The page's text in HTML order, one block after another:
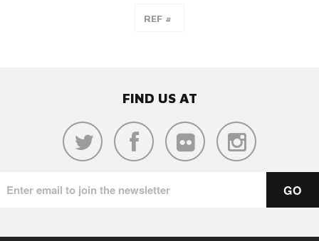
FIND US AT